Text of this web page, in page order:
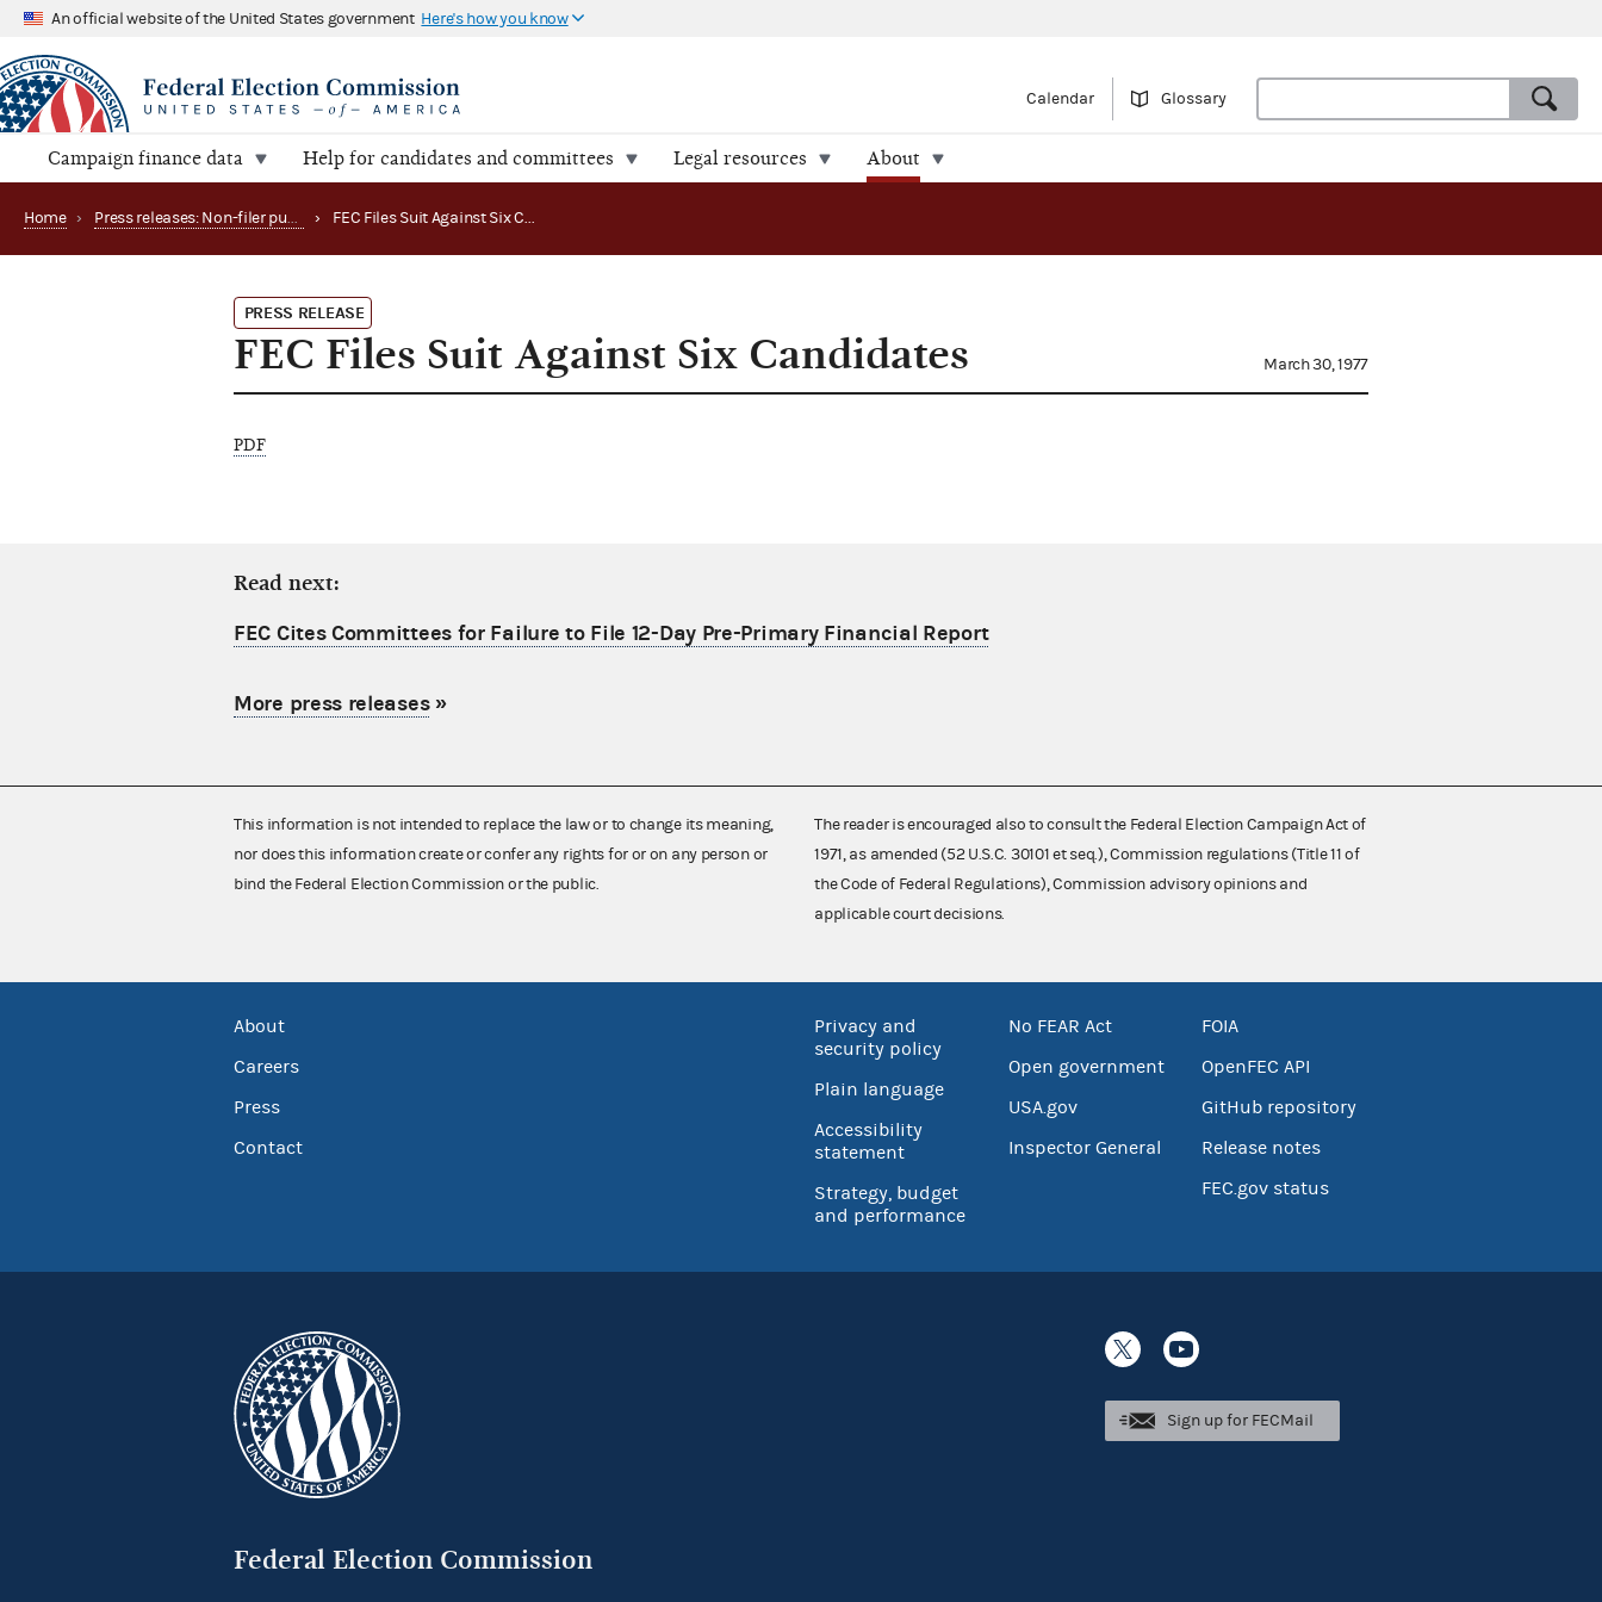
An official website of the United States government Here's how you know
Calendar Glossary
Campaign finance data Help for candidates and committees Legal resources About
Home › Press releases: Non-filer publications › FEC Files Suit Against Six Candidates
PRESS RELEASE
FEC Files Suit Against Six Candidates March 30, 1977
PDF
Read next:
FEC Cites Committees for Failure to File 12-Day Pre-Primary Financial Report
More press releases»
This information is not intended to replace the law or to change its meaning,
nor does this information create or confer any rights for or on any person or
bind the Federal Election Commission or the public.
The reader is encouraged also to consult the Federal Election Campaign Act of
1971, as amended (52 U.S.C. 30101 et seq.), Commission regulations (Title 11 of
the Code of Federal Regulations), Commission advisory opinions and
applicable court decisions.
About
Careers
Press
Contact
Privacy and
security policy
Plain language
Accessibility
statement
Strategy, budget
and performance
No FEAR Act
Open government
USA.gov
Inspector General
FOIA
OpenFEC API
GitHub repository
Release notes
FEC.gov status
Federal Election Commission
Sign up for FECMail